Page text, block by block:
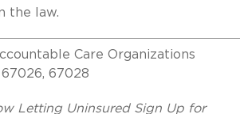
the law.
Care Organizations
67028
Letting Uninsured Sign Up for